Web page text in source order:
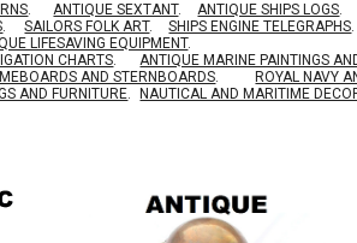
. ANTIQUE SEXTANT. ANTIQUE SHIPS LOGS.
. SAILORS FOLK ART. SHIPS ENGINE TELEGRAPHS.
LIFESAVING EQUIPMENT.
CHARTS. ANTIQUE MARINE PAINTINGS
AND STERNBOARDS. ROYAL NAVY
AND FURNITURE. NAUTICAL AND MARITIME